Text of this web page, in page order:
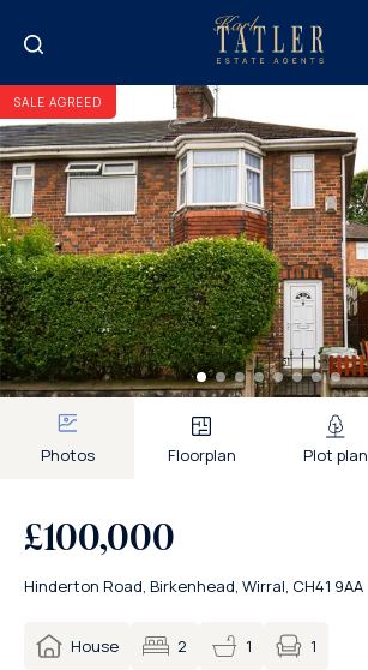
SALE AGREED
Photos Floorplan Plot plan
£100,000
Hinderton Road, Birkenhead, Wirral, CH41 9AA
House 2 1 1